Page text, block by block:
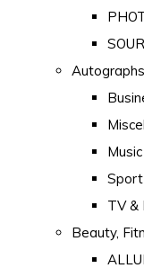
Autographs
TV &
Beauty,